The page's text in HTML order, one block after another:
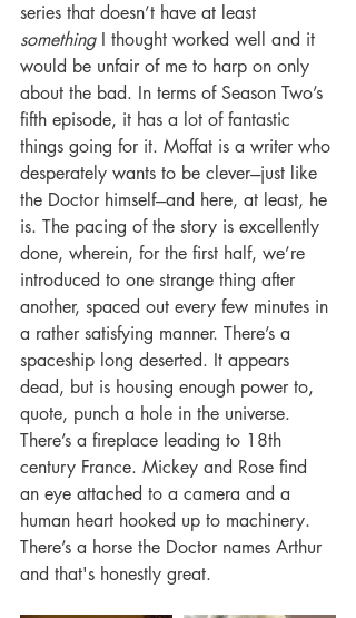
series that doesn’t have at least
something I thought worked well and it
would be unfair of me to harp on only
about the bad. In terms of Season Two’s
fifth episode, it has a lot of fantastic
things going for it. Moffat is a writer who
desperately wants to be clever---just like
the Doctor himself---and here, at least, he
is. The pacing of the story is excellently
done, wherein, for the first half, we’re
introduced to one strange thing after
another, spaced out every few minutes in
a rather satisfying manner. There’s a
spaceship long deserted. It appears
dead, but is housing enough power to,
quote, punch a hole in the universe.
There’s a fireplace leading to 18th
century France. Mickey and Rose find
an eye attached to a camera and a
human heart hooked up to machinery.
There’s a horse the Doctor names Arthur
and that's honestly great.